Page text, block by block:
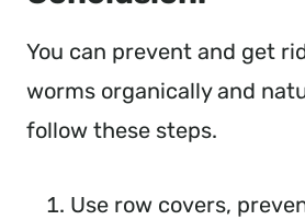
You can prevent and get
worms organically and
follow these steps.
Use row covers,